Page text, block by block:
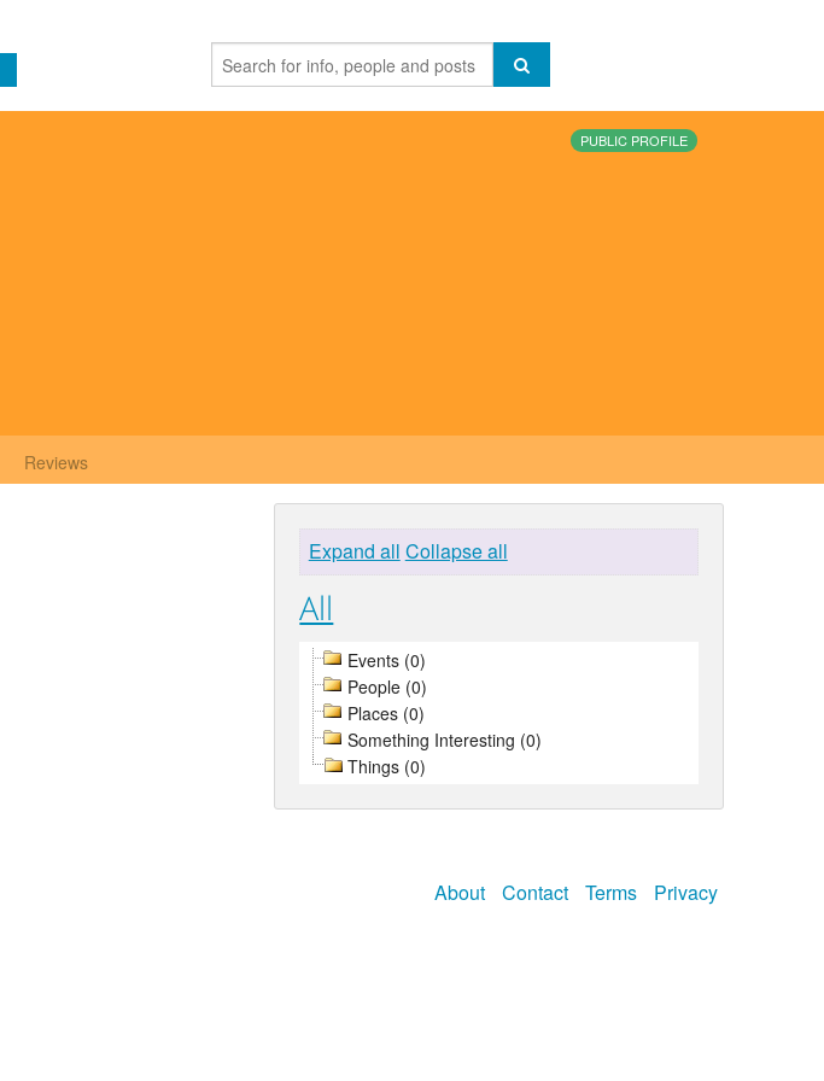
PUBLIC PROFILE
Reviews
Expand all Collapse all
All
Events (0)
People (0)
Places (0)
Something Interesting (0)
Things (0)
About Contact Terms Privacy